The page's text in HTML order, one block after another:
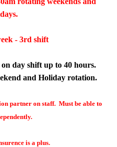
- 3rd shift
day shift up to 40 hours.
and Holiday rotation.
partner on staff. Must be able to
is a plus.